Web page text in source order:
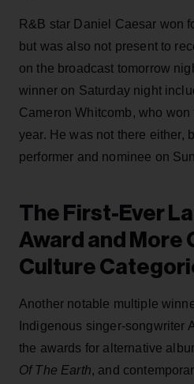
R&B star Daniel Caesar won
but was also not present to
on the broadcast tomorrow
winner on Saturday night
Cameron Whitcomb, who
year. He was not there either,
performer and nominee on
The First-Ever
Award and More
Culture
Another notable multiple
Indigenous singer-songwriter
the awards for alternative
Of The Earth, and